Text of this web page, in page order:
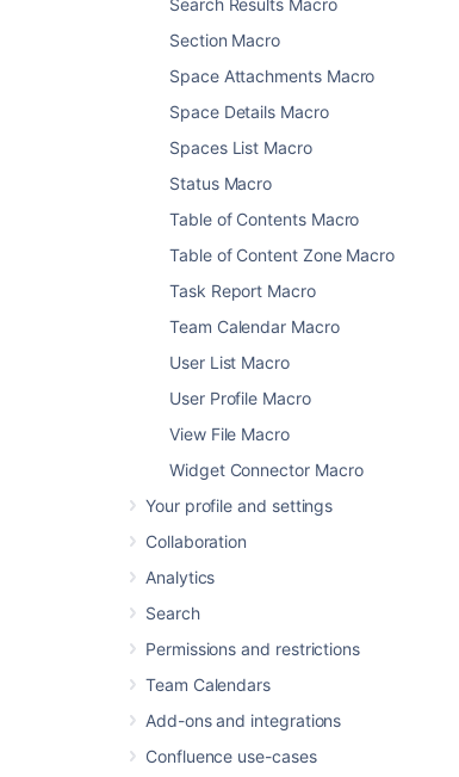
Search Results Macro
Section Macro
Space Attachments Macro
Space Details Macro
Spaces List Macro
Status Macro
Table of Contents Macro
Table of Content Zone Macro
Task Report Macro
Team Calendar Macro
User List Macro
User Profile Macro
View File Macro
Widget Connector Macro
Your profile and settings
Collaboration
Analytics
Search
Permissions and restrictions
Team Calendars
Add-ons and integrations
Confluence use-cases